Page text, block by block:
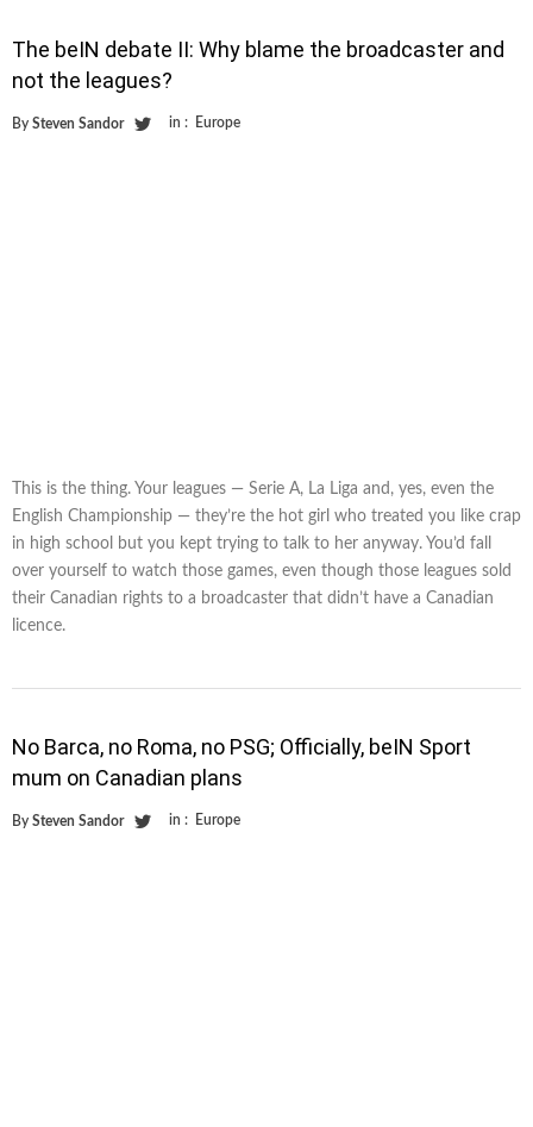
The beIN debate II: Why blame the broadcaster and
not the leagues?
By Steven Sandor in : Europe
This is the thing. Your leagues — Serie A, La Liga and, yes, even the
English Championship — they’re the hot girl who treated you like crap
in high school but you kept trying to talk to her anyway. You’d fall
over yourself to watch those games, even though those leagues sold
their Canadian rights to a broadcaster that didn’t have a Canadian
licence.
No Barca, no Roma, no PSG; Officially, beIN Sport
mum on Canadian plans
By Steven Sandor in : Europe